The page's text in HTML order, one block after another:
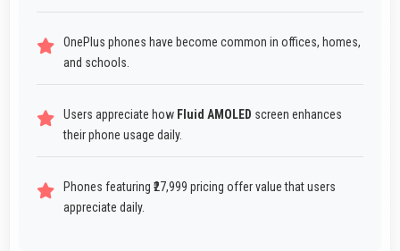
OnePlus phones have become common in offices, homes,
and schools.
Users appreciate how Fluid AMOLED screen enhances
their phone usage daily.
Phones featuring ₹27,999 pricing offer value that users
appreciate daily.